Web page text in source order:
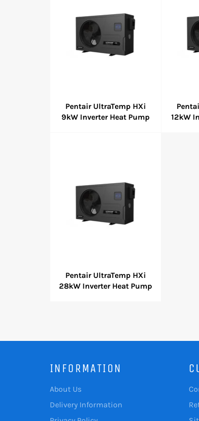
Pentair UltraTemp HXi
9kW Inverter Heat Pump
12kW
Pentair UltraTemp HXi
28kW Inverter Heat Pump
INFORMATION
About Us
Delivery Information